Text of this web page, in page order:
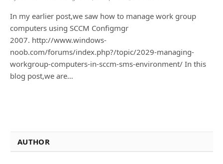
In my earlier post,we saw how to manage work group
computers using SCCM Configmgr
2007. http://www.windows-
noob.com/forums/index.php?/topic/2029-managing-
workgroup-computers-in-sccm-sms-environment/ In this
blog post,we are…
AUTHOR